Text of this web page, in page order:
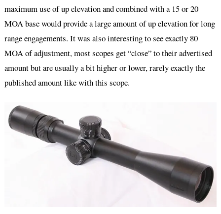
maximum use of up elevation and combined with a 15 or 20
MOA base would provide a large amount of up elevation for long
range engagements. It was also interesting to see exactly 80
MOA of adjustment, most scopes get “close” to their advertised
amount but are usually a bit higher or lower, rarely exactly the
published amount like with this scope.